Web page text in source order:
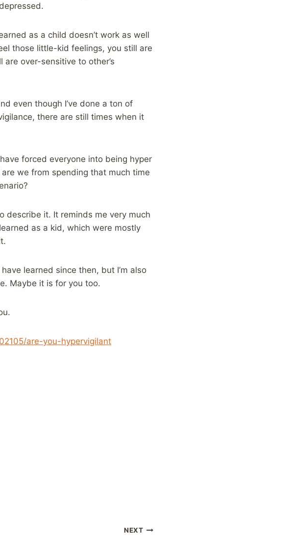
as a child doesn’t work as well
those little-kid feelings, you still are
over-sensitive to other’s
even though I’ve done a ton of
there are still times when it
forced everyone into being hyper
we from spending that much time
describe it. It reminds me very much
as a kid, which were mostly
learned since then, but I’m also
Maybe it is for you too.
are-you-hypervigilant
NEXT